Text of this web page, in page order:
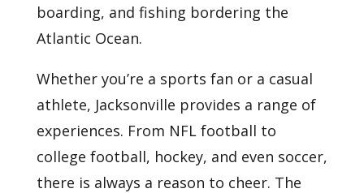
boarding, and fishing bordering the
Atlantic Ocean.
Whether you’re a sports fan or a casual
athlete, Jacksonville provides a range of
experiences. From NFL football to
college football, hockey, and even soccer,
there is always a reason to cheer. The